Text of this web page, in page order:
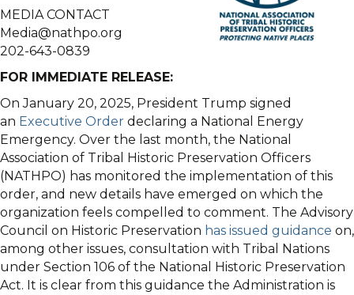
MEDIA CONTACT
Media@nathpo.org
202-643-0839
FOR IMMEDIATE RELEASE:
On January 20, 2025, President Trump signed
an Executive Order declaring a National Energy
Emergency. Over the last month, the National
Association of Tribal Historic Preservation Officers
(NATHPO) has monitored the implementation of this
order, and new details have emerged on which the
organization feels compelled to comment. The Advisory
Council on Historic Preservation has issued guidance on,
among other issues, consultation with Tribal Nations
under Section 106 of the National Historic Preservation
Act. It is clear from this guidance the Administration is